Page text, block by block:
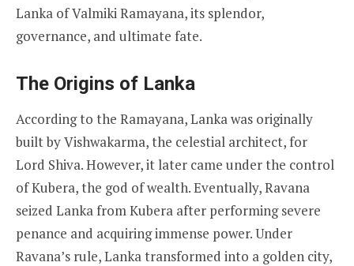
Lanka of Valmiki Ramayana, its splendor,
governance, and ultimate fate.
The Origins of Lanka
According to the Ramayana, Lanka was originally
built by Vishwakarma, the celestial architect, for
Lord Shiva. However, it later came under the control
of Kubera, the god of wealth. Eventually, Ravana
seized Lanka from Kubera after performing severe
penance and acquiring immense power. Under
Ravana’s rule, Lanka transformed into a golden city,